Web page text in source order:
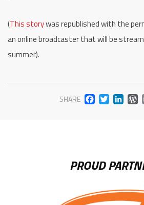
(This storywas republished with the
an online broadcaster that will be
summer).
SHARE
PROUD